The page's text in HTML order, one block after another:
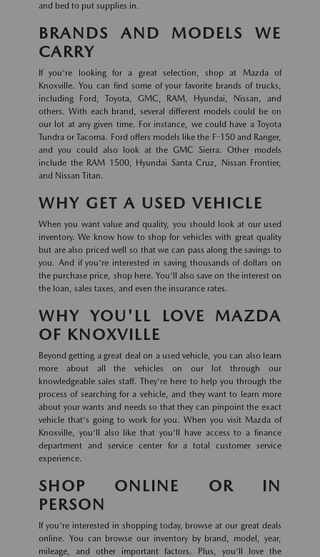
and bed to put supplies in.
BRANDS AND MODELS WE
CARRY
If you're looking for a great selection, shop at Mazda of
Knoxville. You can find some of your favorite brands of trucks,
including Ford, Toyota, GMC, RAM, Hyundai, Nissan, and
others. With each brand, several different models could be on
our lot at any given time. For instance, we could have a Toyota
Tundra or Tacoma. Ford offers models like the F-150 and Ranger,
and you could also look at the GMC Sierra. Other models
include the RAM 1500, Hyundai Santa Cruz, Nissan Frontier,
and Nissan Titan.
WHY GET A USED VEHICLE
When you want value and quality, you should look at our used
inventory. We know how to shop for vehicles with great quality
but are also priced well so that we can pass along the savings to
you. And if you're interested in saving thousands of dollars on
the purchase price, shop here. You'll also save on the interest on
the loan, sales taxes, and even the insurance rates.
WHY YOU'LL LOVE MAZDA
OF KNOXVILLE
Beyond getting a great deal on a used vehicle, you can also learn
more about all the vehicles on our lot through our
knowledgeable sales staff. They're here to help you through the
process of searching for a vehicle, and they want to learn more
about your wants and needs so that they can pinpoint the exact
vehicle that's going to work for you. When you visit Mazda of
Knoxville, you'll also like that you'll have access to a finance
department and service center for a total customer service
experience.
SHOP ONLINE OR IN
PERSON
If you're interested in shopping today, browse at our great deals
online. You can browse our inventory by brand, model, year,
mileage, and other important factors. Plus, you'll love the